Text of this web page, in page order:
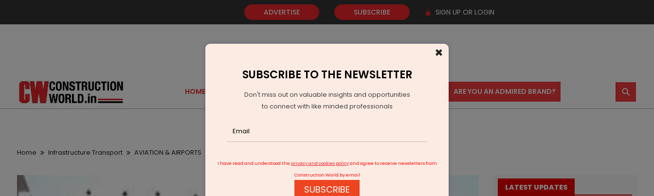
ADVERTISE SUBSCRIBE SIGN UP OR LOGIN
HOME GOLD EVENTS VIDEOS AWARDS CONTACT US ARE YOU AN ADMIRED BRAND? ⚲
Home Infrastructure Transport AVIATION & AIRPORTS
LATEST UPDATES
×
SUBSCRIBE TO THE NEWSLETTER
Don't miss out on valuable insights and opportunities
to connect with like minded professionals
I have read and understood the privacy and cookies policyand agree to receive newsletters from
Construction World by email
SUBSCRIBE